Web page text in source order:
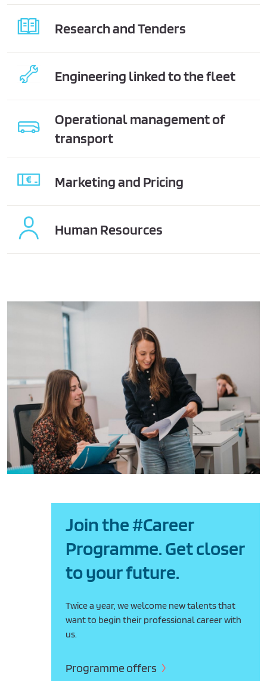
Research and Tenders
Engineering linked to the fleet
Operational management of
transport
Marketing and Pricing
Human Resources
Join the #Career
Programme. Get closer
to your future.
Twice a year, we welcome new talents that
want to begin their professional career with
us.
Programme offers